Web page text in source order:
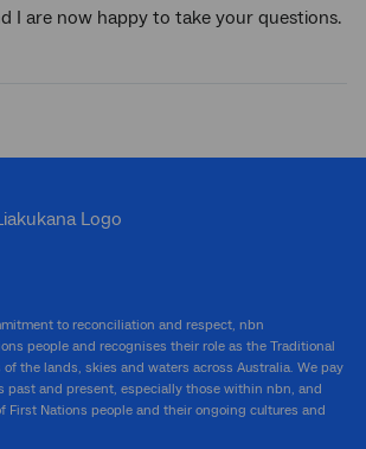
I are now happy to take your questions.
to reconciliation and respect, nbn
people and recognises their role as the Traditional
the lands, skies and waters across Australia. We pay
past and present, especially those within nbn, and
First Nations people and their ongoing cultures and